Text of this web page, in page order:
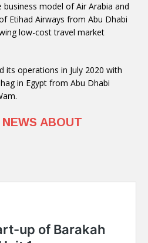
model of Air Arabia and
Etihad Airways from Abu Dhabi
low-cost travel market
its operations in July 2020 with
in Egypt from Abu Dhabi
ABOUT